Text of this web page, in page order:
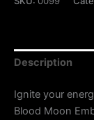
Description
Ignite your
Blood Moon